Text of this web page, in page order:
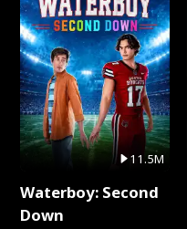
11.5M
Waterboy: Second
Down